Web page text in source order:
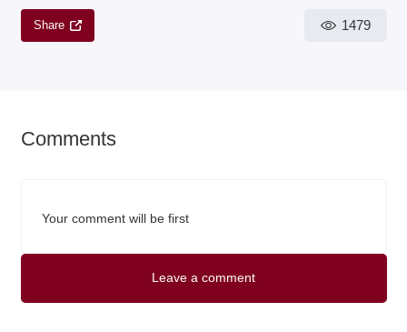
Share 1479
Comments
Your comment will be first
Leave a comment